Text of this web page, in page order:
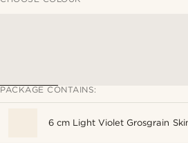
PACKAGE CONTAINS:
6 cm Light Violet Grosgrain